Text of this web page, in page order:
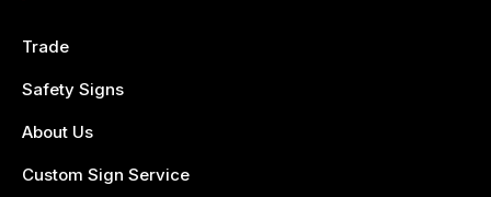
Trade
Safety Signs
About Us
Custom Sign Service